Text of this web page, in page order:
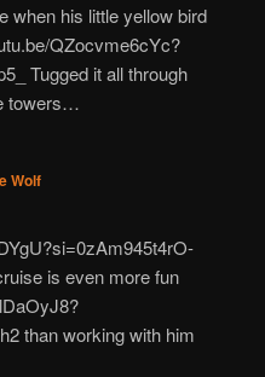
when his little yellow bird
QZocvme6cYc?
Tugged it all through
towers…
Wolf
is even more fun
than working with him